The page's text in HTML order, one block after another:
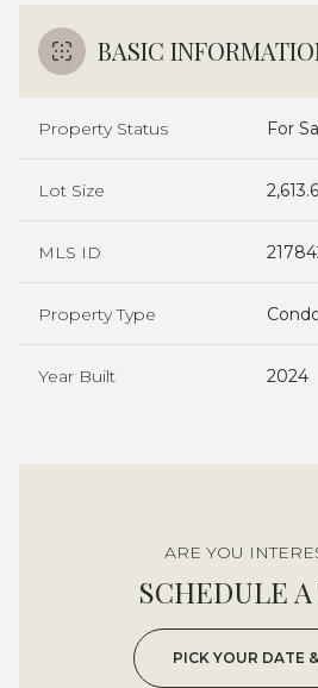
BASIC
Property Status For
Lot Size
MLS ID
Property Type
Year Built 2024
ARE YOU
SCHEDULE
PICK YOUR DATE